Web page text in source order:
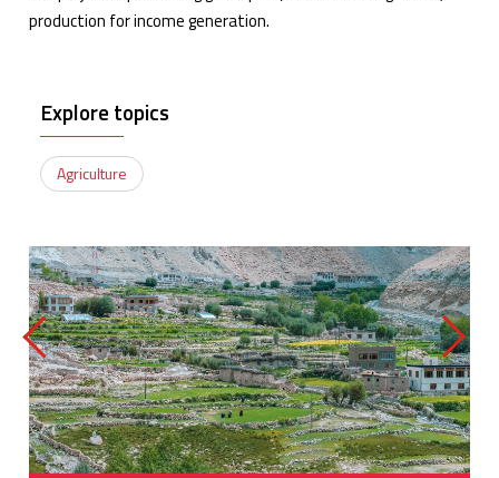
production for income generation.
Explore topics
Agriculture